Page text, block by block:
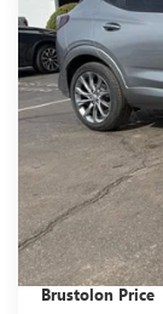
VIN:
In Stock 4 mi
$1,810
SAVINGS
MSRP:
Brustolon Family
Brustolon Price